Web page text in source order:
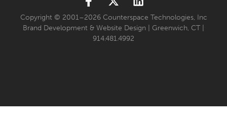
Copyright © 2001–2026 Counterspace Technologies, Inc
Brand Development & Website Design | Greenwich, CT |
914.481.4992